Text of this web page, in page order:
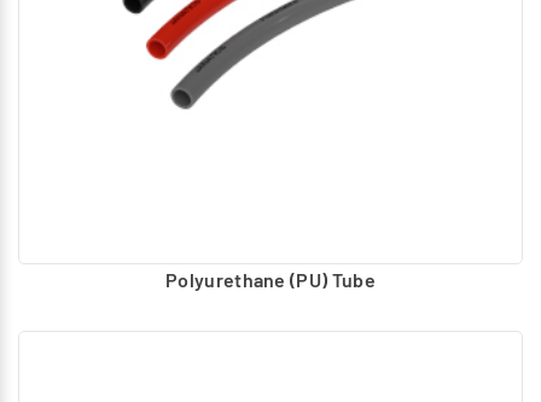
Polyurethane (PU) Tube